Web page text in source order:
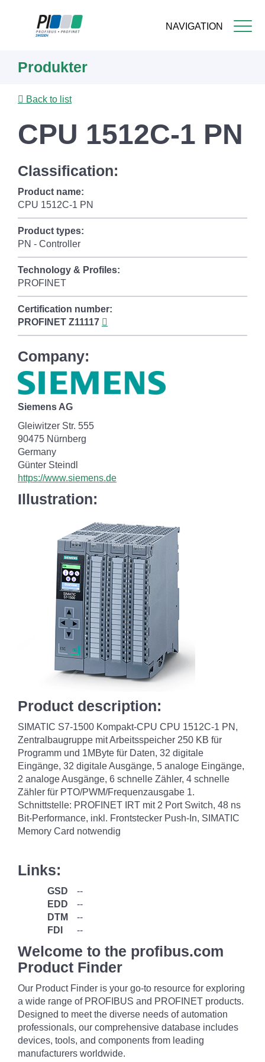
NAVIGATION
content
Produkter
Back to list
CPU 1512C-1 PN
Classification:
Product name:
CPU 1512C-1 PN
Product types:
PN - Controller
Technology & Profiles:
PROFINET
Certification number:
PROFINET Z11117
Company:
Siemens AG
Gleiwitzer Str. 555
90475 Nürnberg
Germany
Günter Steindl
https://www.siemens.de
Illustration:
Product description:
SIMATIC S7-1500 Kompakt-CPU CPU 1512C-1 PN,
Zentralbaugruppe mit Arbeitsspeicher 250 KB für
Programm und 1MByte für Daten, 32 digitale
Eingänge, 32 digitale Ausgänge, 5 analoge Eingänge,
2 analoge Ausgänge, 6 schnelle Zähler, 4 schnelle
Zähler für PTO/PWM/Frequenzausgabe 1.
Schnittstelle: PROFINET IRT mit 2 Port Switch, 48 ns
Bit-Performance, inkl. Frontstecker Push-In, SIMATIC
Memory Card notwendig
Links:
GSD
--
EDD
--
DTM
--
FDI
--
Welcome to the profibus.com
Product Finder
Our Product Finder is your go-to resource for exploring
a wide range of PROFIBUS and PROFINET products.
Designed to meet the diverse needs of automation
professionals, our comprehensive database includes
devices, tools, and components from leading
manufacturers worldwide.